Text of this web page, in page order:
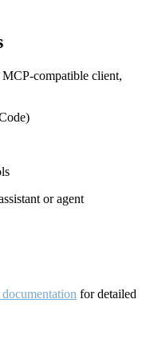
compatible client,
or agent
for detailed